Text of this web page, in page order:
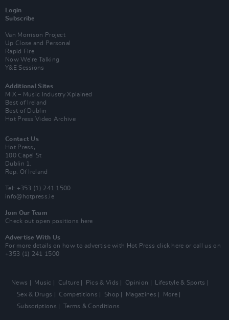
Login
Subscribe
Van Morrison Project
Up Close and Personal
Rapid Fire
Now We’re Talking
Y&E Sessions
Additional Sites
MIX – Music Industry Xplained
Best of Ireland
Best of Dublin
Hot Press Video Archive
Contact Us
Hot Press,
100 Capel St
Dublin 1.
Rep. Of Ireland
Tel: +353 (1) 241 1500
info@hotpress.ie
Join Our Team
Check out open positions here
Advertise With Us
For more details on how to advertise with Hot Press click here or call us on
+353 (1) 241 1500
News Music Culture Pics & Vids Opinion
Lifestyle & Sports
Sex & Drugs
Competitions Shop Magazines
More
Subscriptions
Terms & Conditions